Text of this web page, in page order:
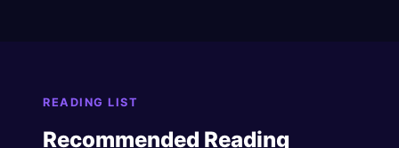
READING LIST
Recommended Reading